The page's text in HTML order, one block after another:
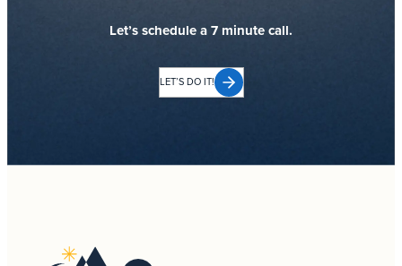
Let’s schedule a 7 minute call.
LET’S DO IT!